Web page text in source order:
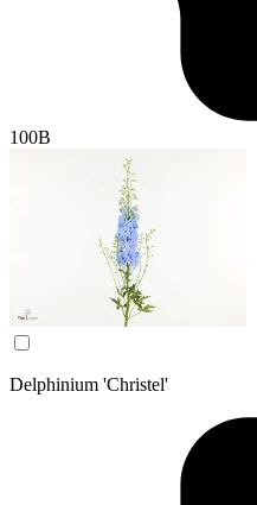
100B
Delphinium 'Christel'